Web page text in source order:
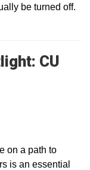
be turned off.
CU
on a path to
is an essential